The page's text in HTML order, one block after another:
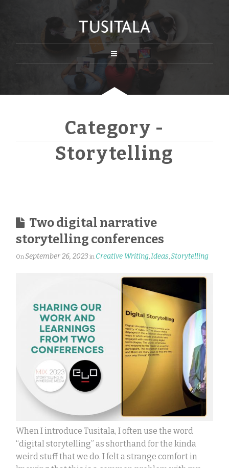
Category -
Storytelling
Two digital narrative
storytelling conferences
OnSeptember 26, 2023 in Creative Writing,Ideas,Storytelling
When I introduce Tusitala, I often use the word
“digital storytelling” as shorthand for the kinda
weird stuff that we do. I felt a strange comfort in